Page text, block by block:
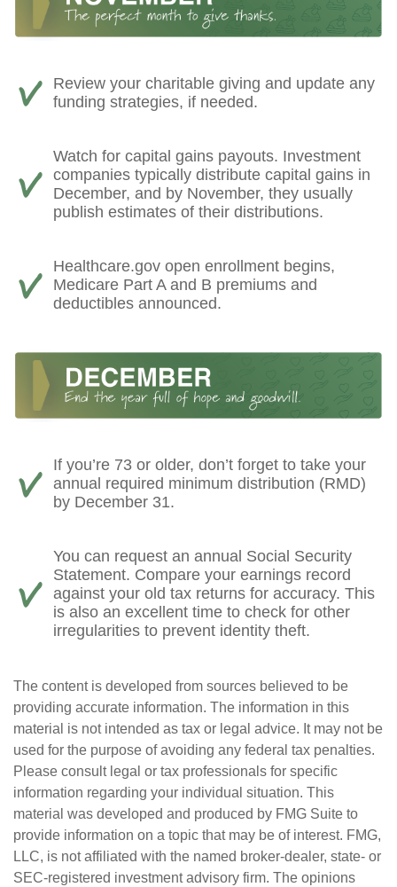
Review your charitable giving and update any
funding strategies, if needed.
Watch for capital gains payouts. Investment
companies typically distribute capital gains in
December, and by November, they usually
publish estimates of their distributions.
Healthcare.gov open enrollment begins,
Medicare Part A and B premiums and
deductibles announced.
If you’re 73 or older, don’t forget to take your
annual required minimum distribution (RMD)
by December 31.
You can request an annual Social Security
Statement. Compare your earnings record
against your old tax returns for accuracy. This
is also an excellent time to check for other
irregularities to prevent identity theft.
The content is developed from sources believed to be
providing accurate information. The information in this
material is not intended as tax or legal advice. It may not be
used for the purpose of avoiding any federal tax penalties.
Please consult legal or tax professionals for specific
information regarding your individual situation. This
material was developed and produced by FMG Suite to
provide information on a topic that may be of interest. FMG,
LLC, is not affiliated with the named broker-dealer, state- or
SEC-registered investment advisory firm. The opinions